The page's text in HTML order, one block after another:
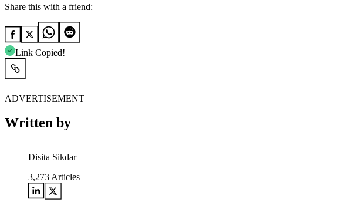
Share this with a friend:
Link Copied!
ADVERTISEMENT
Written by
Disita Sikdar
3,273 Articles